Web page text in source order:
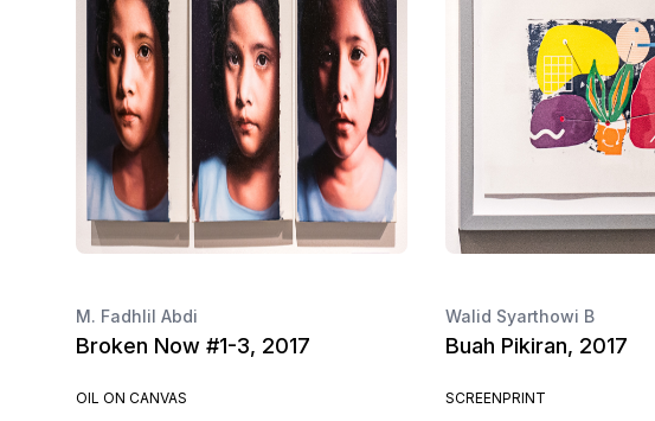
M. Fadhlil Abdi
Broken Now #1-3, 2017
OIL ON CANVAS
Walid Syarthowi B
Buah Pikiran, 2017
SCREENPRINT